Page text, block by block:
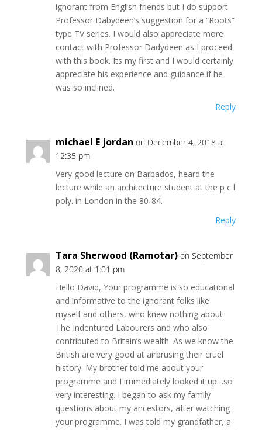
ignorant from English friends but I do support
Professor Dabydeen’s suggestion for a “Roots”
type TV series. I would also appreciate more
contact with Professor Dadydeen as I proceed
with this book. Its my first and I would certainly
appreciate his experience and guidance if he
was so inclined.
Reply
michael E jordan on December 4, 2018 at
12:35 pm
Very good lecture on Barbados, heard the
lecture while an architecture student at the p c l
poly. in London in the 80-84.
Reply
Tara Sherwood (Ramotar) on September
8, 2020 at 1:01 pm
Hello David, Your programme is so educational
and informative to the ignorant folks like
myself and others, who knew nothing about
The Indentured Labourers and who also
contributed to Britain’s wealth. As we know the
British are very good at airbrusing their cruel
history. My brother told me about your
programme and I immediately looked it up…so
very interesting. I began to ask my family
questions about my ancestors, after watching
your programme. I was told my grandfather, a